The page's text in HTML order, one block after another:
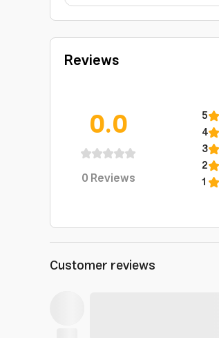
Reviews
0.0
0Reviews
5
4
3
2
1
Customer reviews